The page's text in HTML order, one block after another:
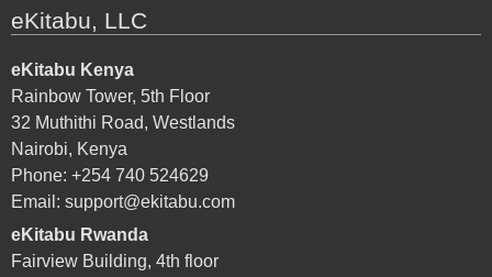
eKitabu, LLC
eKitabu Kenya
Rainbow Tower, 5th Floor
32 Muthithi Road, Westlands
Nairobi, Kenya
Phone: +254 740 524629
Email: support@ekitabu.com
eKitabu Rwanda
Fairview Building, 4th floor